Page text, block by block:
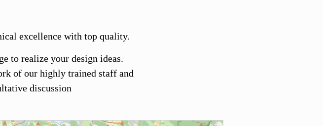
excellence with top quality.
to realize your design ideas.
of our highly trained staff and
discussion